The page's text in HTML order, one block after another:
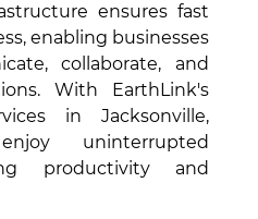
ensures fast
enabling businesses
collaborate, and
With EarthLink's
in Jacksonville,
uninterrupted
productivity and